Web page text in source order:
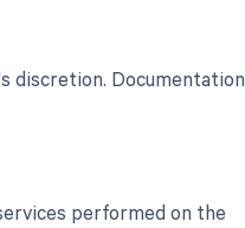
discretion. Documentation
performed on the